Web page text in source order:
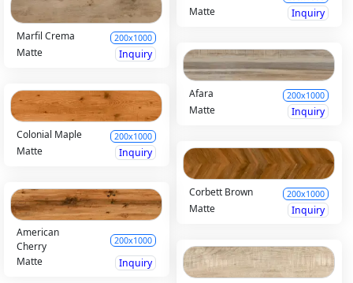
Matte
Inquiry
Marfil Crema
200x1000
Matte Inquiry
Afara 200x1000
Matte
Inquiry
Colonial Maple
200x1000
Matte Inquiry
Corbett Brown 200x1000
Matte
Inquiry
American
Cherry
200x1000
Matte Inquiry